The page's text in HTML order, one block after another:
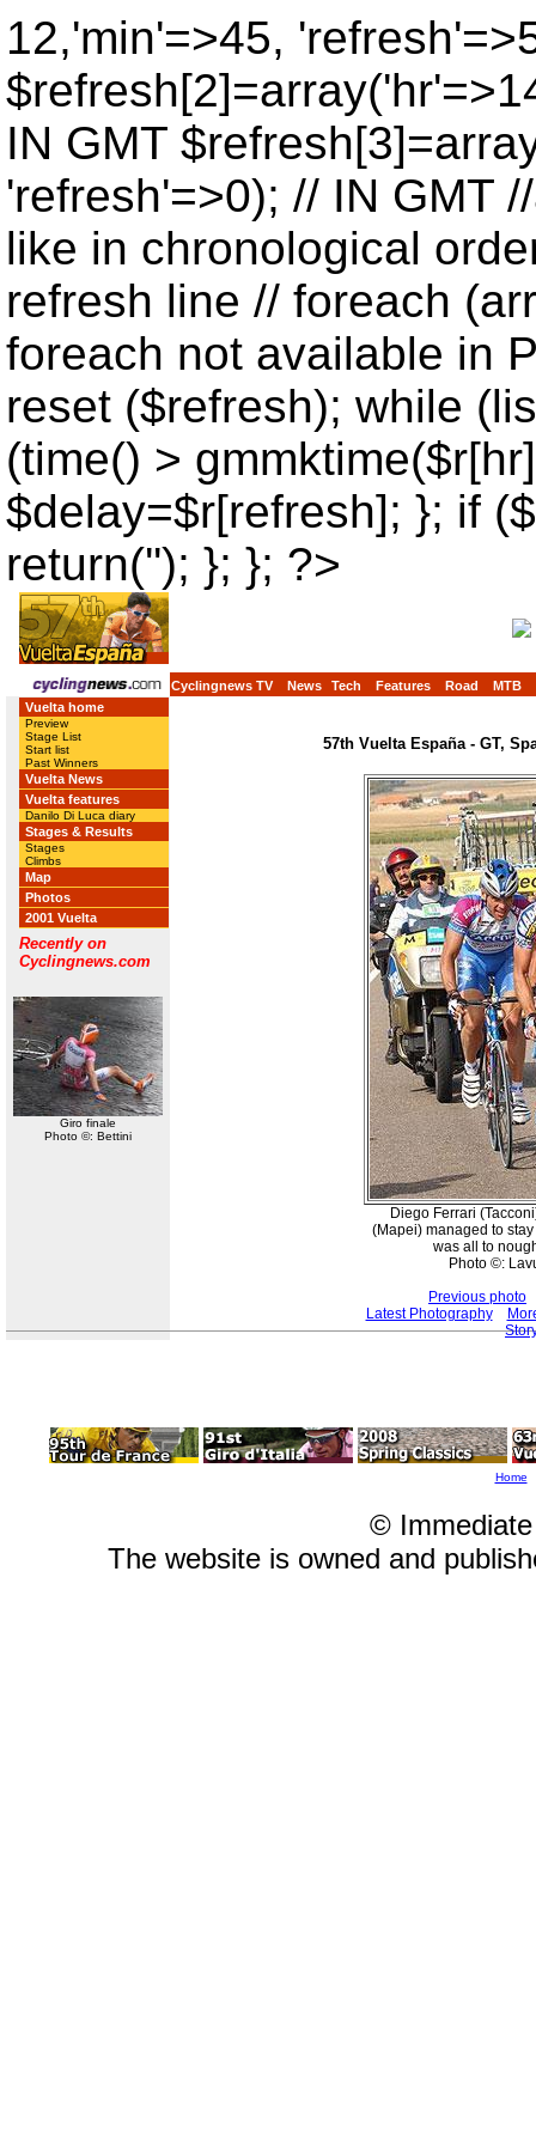
12,'min'=>45,
IN GMT
'refresh'=>0); // IN GMT
like in chronological
refresh line // foreach
foreach not available in
reset ($refresh); while
(time() >
$delay=$r[refresh]; }; if
return(''); }; }; ?>
Cyclingnews TV News Tech Features Road
MTB
Vuelta home
Preview
Stage List
Start list
Past Winners
Vuelta News
Vuelta features
Danilo Di Luca diary
Stages & Results
Stages
Climbs
Map
Photos
2001 Vuelta
Recently on
Cyclingnews.com
Giro finale
Photo ©: Bettini
57th Vuelta España - GT,
Diego Ferrari
(Mapei) managed to
was all to
Photo ©:
Previous photo
Latest Photography
Home
©
The website is owned and